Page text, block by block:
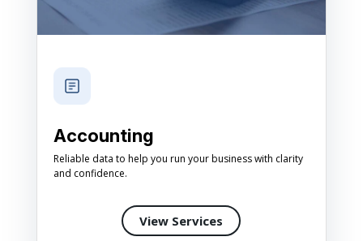
Accounting
Reliable data to help you run your business with clarity
and confidence.
View Services